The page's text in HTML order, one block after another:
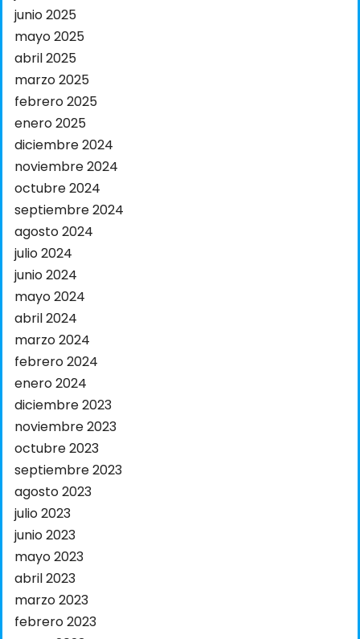
junio 2025
mayo 2025
abril 2025
marzo 2025
febrero 2025
enero 2025
diciembre 2024
noviembre 2024
octubre 2024
septiembre 2024
agosto 2024
julio 2024
junio 2024
mayo 2024
abril 2024
marzo 2024
febrero 2024
enero 2024
diciembre 2023
noviembre 2023
octubre 2023
septiembre 2023
agosto 2023
julio 2023
junio 2023
mayo 2023
abril 2023
marzo 2023
febrero 2023